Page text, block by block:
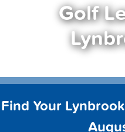
Golf
Find Your